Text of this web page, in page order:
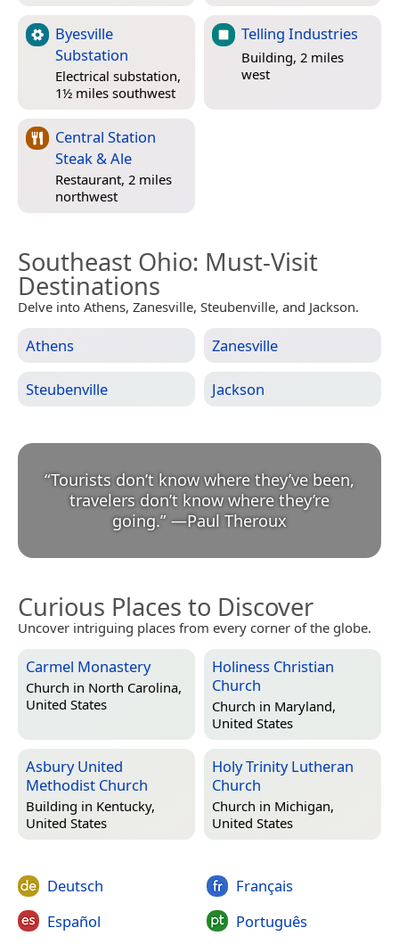
Byesville
Substation
Electrical substation,
1½ miles southwest
Telling Industries
Building, 2 miles
west
Central Station
Steak & Ale
Restaurant, 2 miles
northwest
Southeast Ohio: Must-Visit
Destinations
Delve into Athens, Zanesville, Steubenville, and Jackson.
Athens Zanesville
Steubenville Jackson
“Tourists don’t know where they’ve been,
travelers don’t know where they’re
going.” —Paul Theroux
Curious Places to Discover
Uncover intriguing places from every corner of the globe.
Carmel Monastery
Church in North Carolina,
United States
Holiness Christian
Church
Church in Maryland,
United States
Asbury United
Methodist Church
Building in Kentucky,
United States
Holy Trinity Lutheran
Church
Church in Michigan,
United States
Deutsch
Español
Français
Português